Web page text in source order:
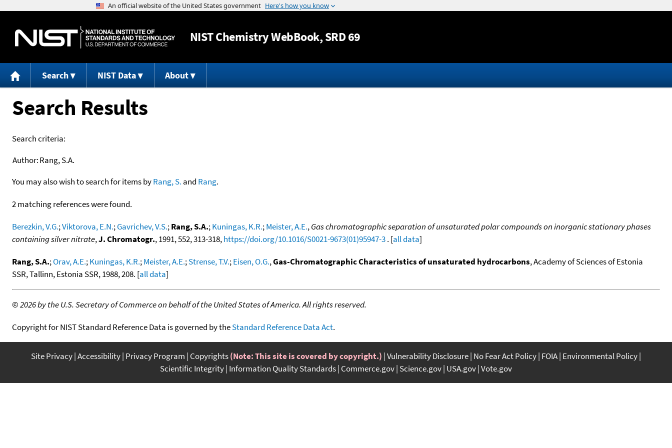
Jump to content
NISTChemistry WebBook, SRD 69
Search NIST Data About
Search Results
Search criteria:
Author:Rang, S.A.
You may also wish to search for items byRang, S. and Rang.
2 matching references were found.
Berezkin, V.G.;Viktorova, E.N.;Gavrichev, V.S.;Rang, S.A.;Kuningas, K.R.;Meister, A.E.,Gas chromatographic separation of unsaturated polar compounds on inorganic stationary phases
containing silver nitrate,J. Chromatogr., 1991, 552, 313-318,https://doi.org/10.1016/S0021-9673(01)95947-3. [all data]
Rang, S.A.;Orav, A.E.;Kuningas, K.R.;Meister, A.E.;Strense, T.V.;Eisen, O.G.,Gas-Chromatographic Characteristics of unsaturated hydrocarbons, Academy of Sciences of Estonia
SSR, Tallinn, Estonia SSR, 1988, 208. [all data]
©2026 by the U.S. Secretary of Commerce on behalf of the United States of America. All rights reserved.
Copyright for NIST Standard Reference Data is governed by theStandard Reference Data Act.
Site Privacy Accessibility Privacy Program Copyrights(Note: This site is covered by copyright.) Vulnerability Disclosure No Fear Act Policy FOIA Environmental Policy
Scientific Integrity Information Quality Standards Commerce.gov Science.gov USA.gov Vote.gov